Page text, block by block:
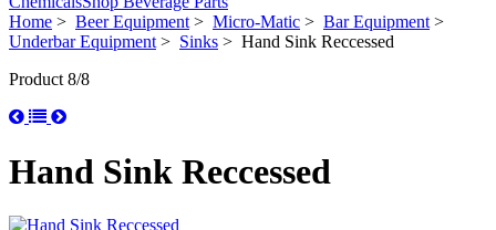
Home > Beer Equipment> Micro-Matic > Bar Equipment>
Underbar Equipment> Sinks > Hand Sink Reccessed
Product 8/8
Hand Sink Reccessed